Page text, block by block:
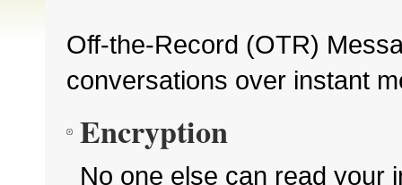
Off-the-Record (OTR)
conversations over instant
Encryption
No one else can read your